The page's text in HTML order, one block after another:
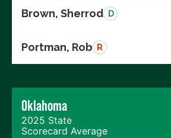
Brown, Sherrod D
Portman, Rob R
Oklahoma
2025 State
Scorecard Average